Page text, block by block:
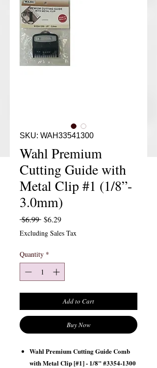
SKU: WAH33541300
Wahl Premium
Cutting Guide with
Metal Clip #1 (1/8”-
3.0mm)
$6.99 Regular Price
$6.29Sale Price
Excluding Sales Tax
Quantity *
Add to Cart
Buy Now
Wahl Premium Cutting Guide Comb
with Metal Clip [#1] - 1/8" #3354-1300